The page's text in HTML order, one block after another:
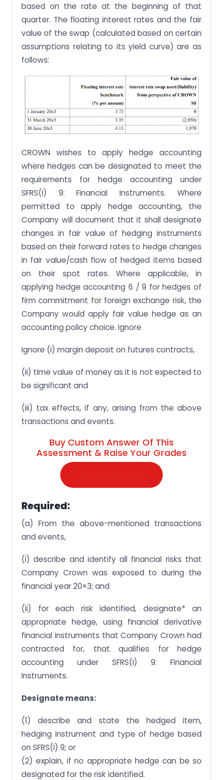
based on the rate at the beginning of that
quarter. The floating interest rates and the fair
value of the swap (calculated based on certain
assumptions relating to its yield curve) are as
follows:
CROWN wishes to apply hedge accounting
where hedges can be designated to meet the
requirements for hedge accounting under
SFRS(I) 9: Financial Instruments. Where
permitted to apply hedge accounting, the
Company will document that it shall designate
changes in fair value of hedging instruments
based on their forward rates to hedge changes
in fair value/cash flow of hedged items based
on their spot rates. Where applicable, in
applying hedge accounting 6 / 9 for hedges of
firm commitment for foreign exchange risk, the
Company would apply fair value hedge as an
accounting policy choice. Ignore
Ignore (i) margin deposit on futures contracts,
(ii) time value of money as it is not expected to
be significant and
(iii) tax effects, if any, arising from the above
transactions and events.
Buy Custom Answer Of This
Assessment & Raise Your Grades
Required:
(a) From the above-mentioned transactions
and events,
(i) describe and identify all financial risks that
Company Crown was exposed to during the
financial year 20×3; and
(ii) for each risk identified, designate* an
appropriate hedge, using financial derivative
financial instruments that Company Crown had
contracted for, that qualifies for hedge
accounting under SFRS(I) 9: Financial
Instruments.
Designate means:
(1) describe and state the hedged item,
hedging instrument and type of hedge based
on SFRS(I) 9; or
(2) explain, if no appropriate hedge can be so
designated for the risk identified.